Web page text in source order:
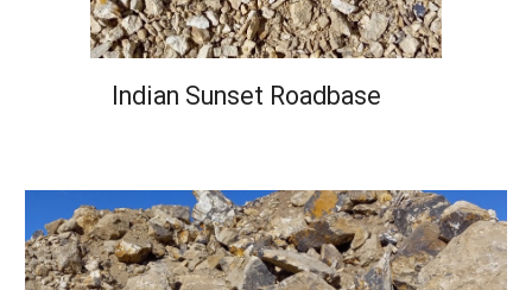
Indian Sunset Roadbase